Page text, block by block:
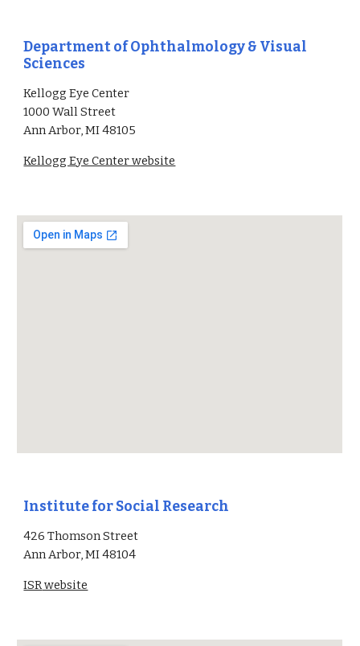
Department of Ophthalmology & Visual
Sciences
Kellogg Eye Center
1000 Wall Street
Ann Arbor, MI 48105
Kellogg Eye Center website
Institute for Social Research
426 Thomson Street
Ann Arbor, MI 48104
ISRwebsite